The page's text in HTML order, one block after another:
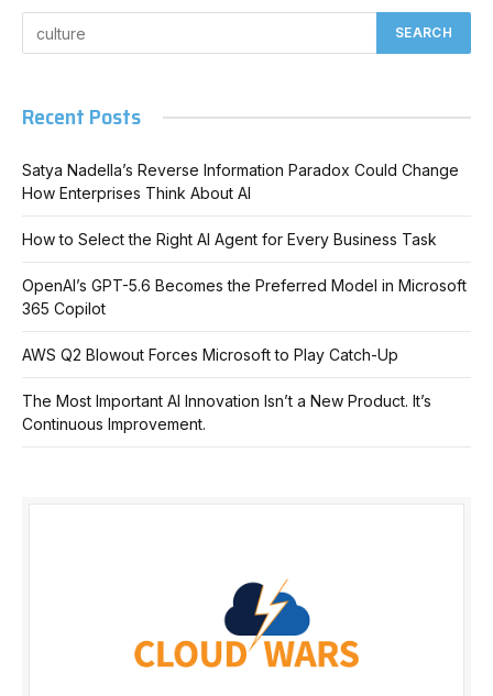
Recent Posts
Satya Nadella’s Reverse Information Paradox Could Change
How Enterprises Think About AI
How to Select the Right AI Agent for Every Business Task
OpenAI’s GPT-5.6 Becomes the Preferred Model in Microsoft
365 Copilot
AWS Q2 Blowout Forces Microsoft to Play Catch-Up
The Most Important AI Innovation Isn’t a New Product. It’s
Continuous Improvement.